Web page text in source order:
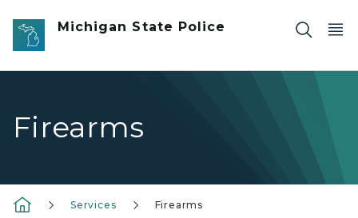
Skip to main content
Michigan State Police
Firearms
Services Firearms